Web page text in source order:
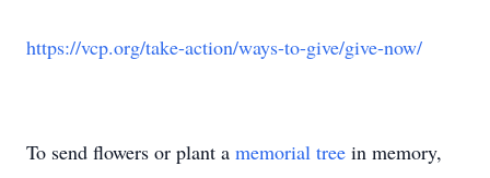
https://vcp.org/take-action/ways-to-give/give-now/
To send flowers or plant a memorial tree in memory,